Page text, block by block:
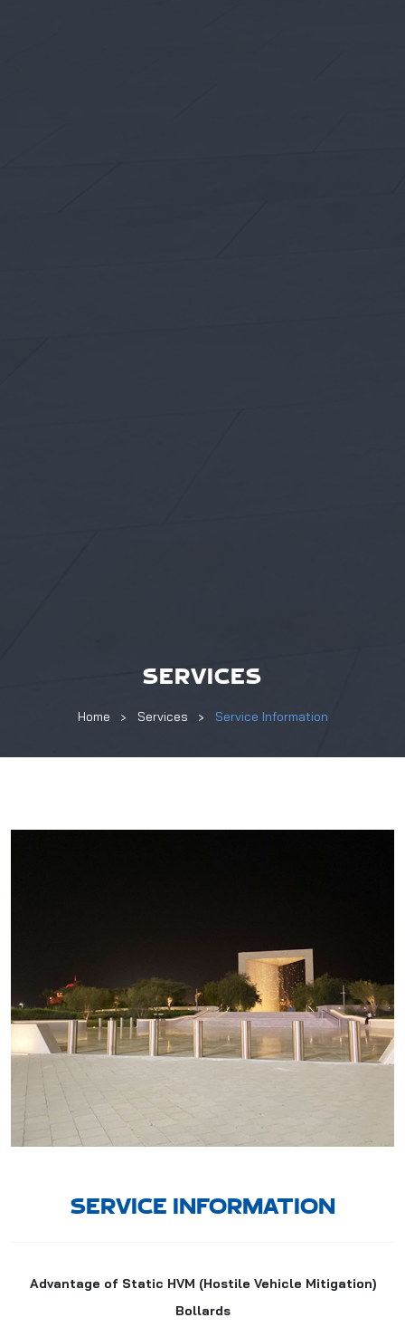
SERVICES
Home Services Service Information
SERVICE INFORMATION
Advantage of Static HVM (Hostile Vehicle Mitigation)
Bollards